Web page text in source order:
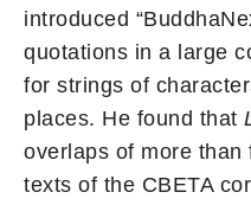
introduced
quotations in a large
for strings of
places. He found that
overlaps of more
texts of the CBETA